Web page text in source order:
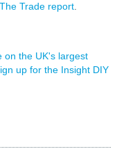
Trade report.
on the UK's largest
up for the Insight DIY